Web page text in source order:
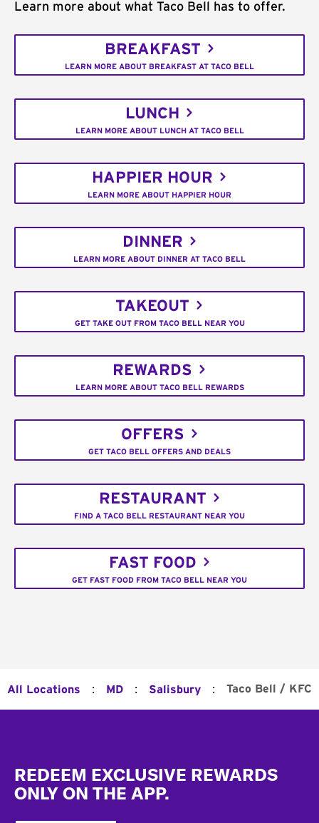
Learn more about what Taco Bell has to offer.
BREAKFAST
LEARN MORE ABOUT BREAKFAST AT TACO BELL
LUNCH
LEARN MORE ABOUT LUNCH AT TACO BELL
HAPPIER HOUR
LEARN MORE ABOUT HAPPIER HOUR
DINNER
LEARN MORE ABOUT DINNER AT TACO BELL
TAKEOUT
GET TAKE OUT FROM TACO BELL NEAR YOU
REWARDS
LEARN MORE ABOUT TACO BELL REWARDS
OFFERS
GET TACO BELL OFFERS AND DEALS
RESTAURANT
FIND A TACO BELL RESTAURANT NEAR YOU
FAST FOOD
GET FAST FOOD FROM TACO BELL NEAR YOU
All Locations : MD : Salisbury : Taco Bell / KFC
REDEEM EXCLUSIVE REWARDS
ONLY ON THE APP.